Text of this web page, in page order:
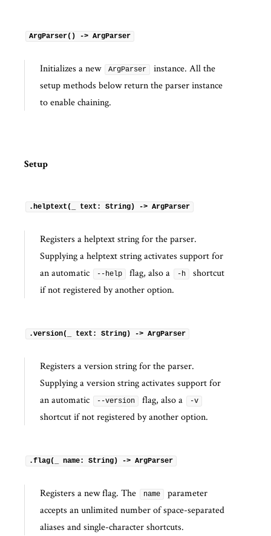
ArgParser() -> ArgParser
Initializes a new ArgParser
instance. All the
setup methods below return the parser instance
to enable chaining.
Setup
.helptext(_ text: String) -> ArgParser
Registers a helptext string for the parser.
Supplying a helptext string activates support for
an automatic
--help flag, also a -h
shortcut
if not registered by another option.
.version(_ text: String) -> ArgParser
Registers a version string for the parser.
Supplying a version string activates support for
an automatic
--version flag, also a -v
shortcut if not registered by another option.
.flag(_ name: String) -> ArgParser
Registers a new flag. The name
parameter
accepts an unlimited number of space-separated
aliases and single-character shortcuts.